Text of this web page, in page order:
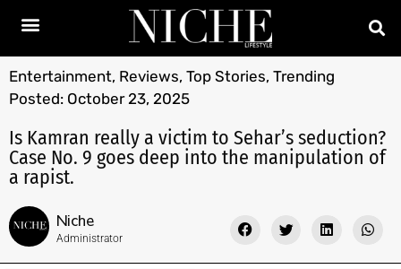
Entertainment, Reviews, Top Stories, Trending
Posted: October 23, 2025
Is Kamran really a victim to Sehar’s seduction?
Case No. 9 goes deep into the manipulation of
a rapist.
Niche
Administrator